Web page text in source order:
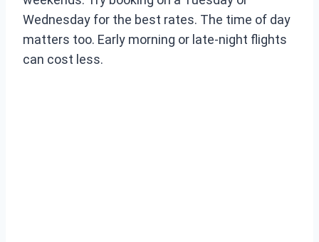
Wednesday for the best rates. The time of day
matters too. Early morning or late-night flights
can cost less.